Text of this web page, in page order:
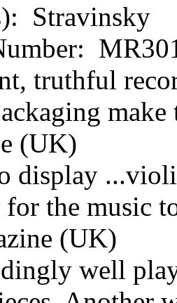
Stravinsky
truthful
(UK)
display
for the music
(UK)
well